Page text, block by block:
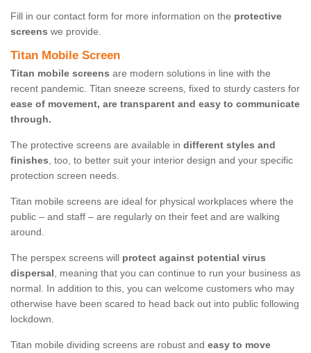
Fill in our contact form for more information on the protective
screens we provide.
Titan Mobile Screen
Titan mobile screens are modern solutions in line with the
recent pandemic. Titan sneeze screens, fixed to sturdy casters for
ease of movement, are transparent and easy to communicate
through.
The protective screens are available in different styles and
finishes, too, to better suit your interior design and your specific
protection screen needs.
Titan mobile screens are ideal for physical workplaces where the
public – and staff – are regularly on their feet and are walking
around.
The perspex screens will protect against potential virus
dispersal, meaning that you can continue to run your business as
normal. In addition to this, you can welcome customers who may
otherwise have been scared to head back out into public following
lockdown.
Titan mobile dividing screens are robust and easy to move